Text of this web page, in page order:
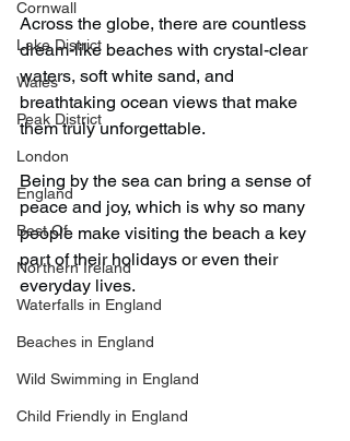
Cornwall
Lake District
Wales
Peak District
London
England
Best Of
Northern Ireland
Waterfalls in England
Beaches in England
Wild Swimming in England
Child Friendly in England
Across the globe, there are countless
dream-like beaches with crystal-clear
waters, soft white sand, and
breathtaking ocean views that make
them truly unforgettable.
Being by the sea can bring a sense of
peace and joy, which is why so many
people make visiting the beach a key
part of their holidays or even their
everyday lives.